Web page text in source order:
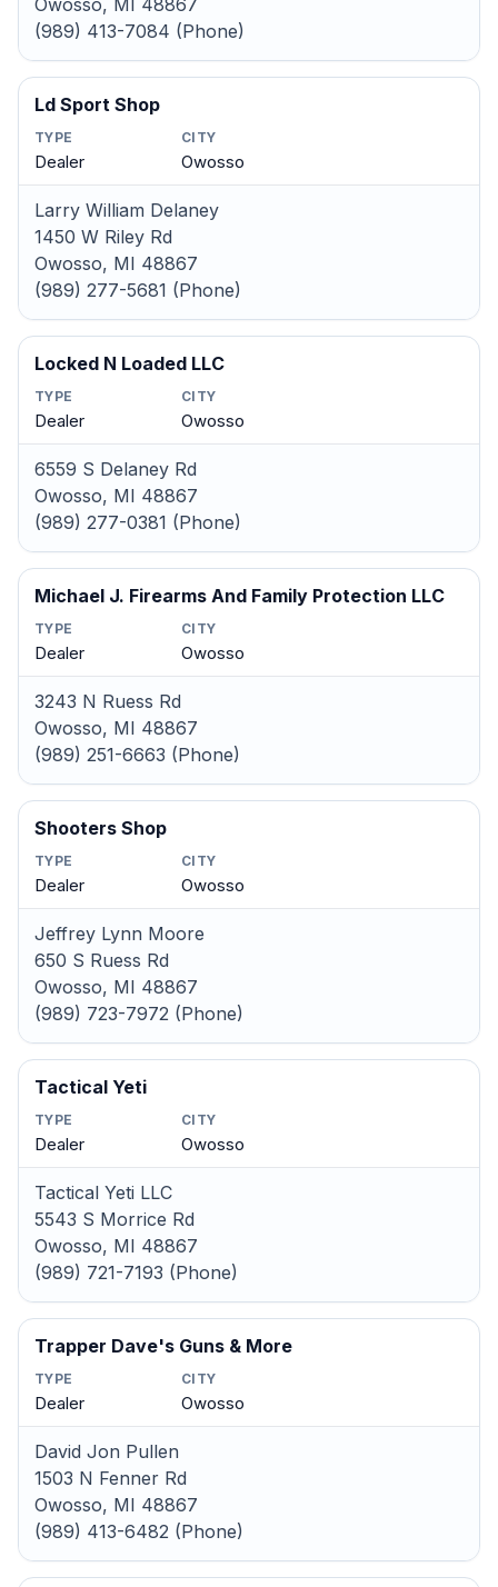
Owosso, MI 48867
(989) 413-7084 (Phone)
Ld Sport Shop
TYPE
Dealer
CITY
Owosso
Larry William Delaney
1450 W Riley Rd
Owosso, MI 48867
(989) 277-5681 (Phone)
Locked N Loaded LLC
TYPE
Dealer
CITY
Owosso
6559 S Delaney Rd
Owosso, MI 48867
(989) 277-0381 (Phone)
Michael J. Firearms And Family Protection LLC
TYPE
Dealer
CITY
Owosso
3243 N Ruess Rd
Owosso, MI 48867
(989) 251-6663 (Phone)
Shooters Shop
TYPE
Dealer
CITY
Owosso
Jeffrey Lynn Moore
650 S Ruess Rd
Owosso, MI 48867
(989) 723-7972 (Phone)
Tactical Yeti
TYPE
Dealer
CITY
Owosso
Tactical Yeti LLC
5543 S Morrice Rd
Owosso, MI 48867
(989) 721-7193 (Phone)
Trapper Dave's Guns & More
TYPE
Dealer
CITY
Owosso
David Jon Pullen
1503 N Fenner Rd
Owosso, MI 48867
(989) 413-6482 (Phone)